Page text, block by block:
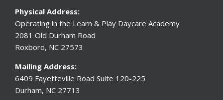
Physical Address:
Operating in the Learn & Play Daycare Academy
2081 Old Durham Road
Roxboro, NC 27573
Mailing Address:
6409 Fayetteville Road Suite 120-225
Durham, NC 27713